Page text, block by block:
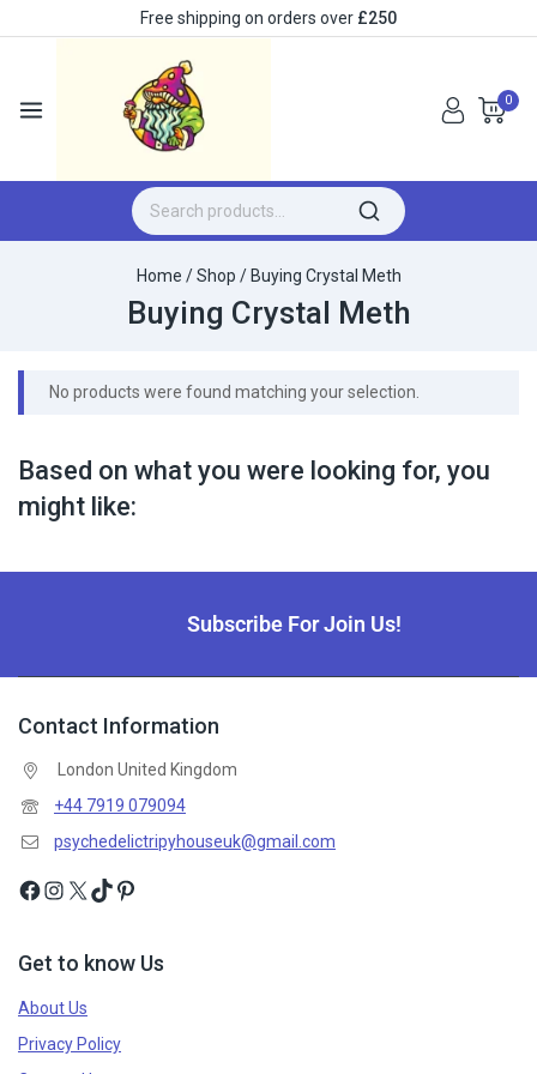
Free shipping on orders over £250
0
Home / Shop / Buying Crystal Meth
Buying Crystal Meth
No products were found matching your selection.
Based on what you were looking for, you
might like:
Subscribe For Join Us!
Contact Information
London United Kingdom
+44 7919 079094
psychedelictripyhouseuk@gmail.com
Get to know Us
About Us
Privacy Policy